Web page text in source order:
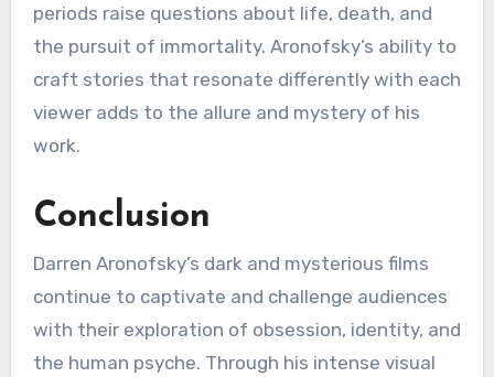
periods raise questions about life, death, and
the pursuit of immortality. Aronofsky’s ability to
craft stories that resonate differently with each
viewer adds to the allure and mystery of his
work.
Conclusion
Darren Aronofsky’s dark and mysterious films
continue to captivate and challenge audiences
with their exploration of obsession, identity, and
the human psyche. Through his intense visual